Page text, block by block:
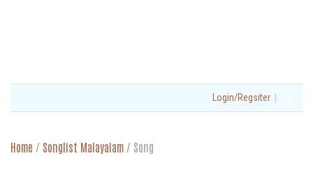
Login/Regsiter |
Home / Songlist Malayalam / Song